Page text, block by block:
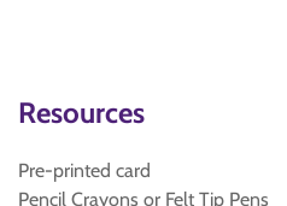
Resources
Pre-printed card
Pencil Crayons or Felt Tip Pens